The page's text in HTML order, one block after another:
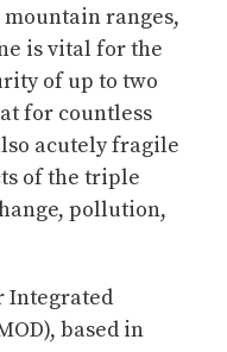
ranges,
is vital for the
of up to two
for countless
acutely fragile
of the triple
pollution,
Integrated
based in